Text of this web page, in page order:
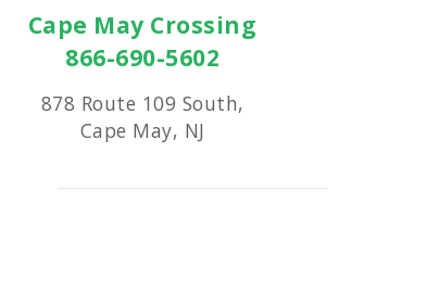
Cape May Crossing
866-690-5602
878 Route 109 South,
Cape May, NJ